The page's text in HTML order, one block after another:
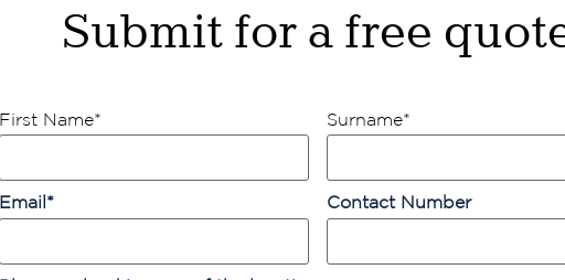
Submit for a free
First Name* Surname*
Email * Contact Number